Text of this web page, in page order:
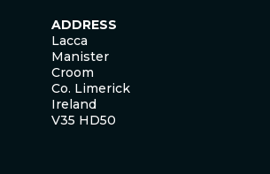
ADDRESS
Lacca
Manister
Croom
Co. Limerick
Ireland
V35 HD50